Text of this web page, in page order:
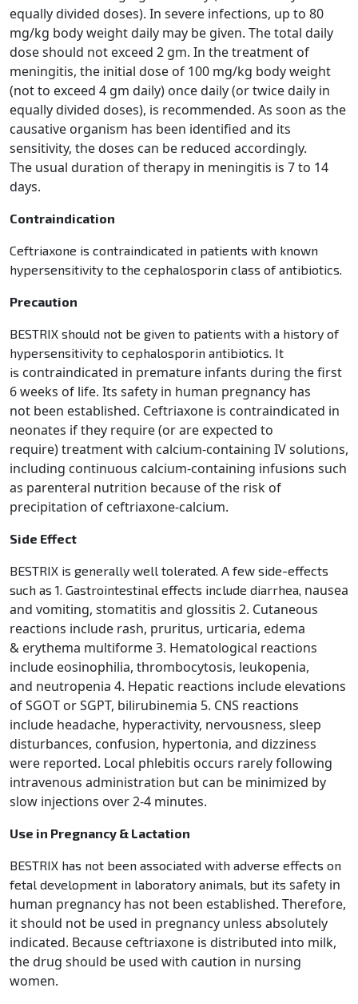
equally divided doses). In severe infections, up to 80
mg/kg body weight daily may be given. Thetotal daily
dose should not exceed 2 gm. In the treatment of
meningitis, the initial dose of 100 mg/kg bodyweight
(not to exceed 4 gm daily) once daily (or twice daily in
equally divided doses), is recommended. As soon as the
causative organism has been identified and its
sensitivity, the doses can be reduced accordingly.
The usual duration of therapy in meningitis is 7 to 14
days.
Contraindication
Ceftriaxone is contraindicated in patients with known
hypersensitivity to the cephalosporin class of antibiotics.
Precaution
BESTRIX should not be given to patients with a history of
hypersensitivity to cephalosporin antibiotics. It
is contraindicated in premature infants during the first
6 weeks of life. Its safety in human pregnancy has
not been established. Ceftriaxone is contraindicated in
neonates if they require (or are expected to
require)treatment with calcium-containing IV solutions,
including continuous calcium-containing infusions such
as parenteral nutrition because of the risk of
precipitation of ceftriaxone-calcium.
Side Effect
BESTRIX is generally well tolerated. A few side-effects
such as 1. Gastrointestinal effects include diarrhea, nausea
and vomiting, stomatitis and glossitis 2. Cutaneous
reactions include rash, pruritus, urticaria, edema
& erythema multiforme 3. Hematological reactions
include eosinophilia, thrombocytosis, leukopenia,
and neutropenia 4. Hepatic reactions include elevations
of SGOT or SGPT, bilirubinemia 5. CNS reactions
include headache, hyperactivity, nervousness, sleep
disturbances, confusion, hypertonia, and dizziness
were reported. Local phlebitis occurs rarely following
intravenous administration but can be minimized by
slow injections over2-4 minutes.
Use in Pregnancy & Lactation
BESTRIX has not been associated with adverse effects on
fetal development in laboratory animals, but its safety in
human pregnancy has not been established. Therefore,
it should not be used in pregnancy unless absolutely
indicated. Because ceftriaxone is distributed into milk,
the drug should be used with caution in nursing
women.